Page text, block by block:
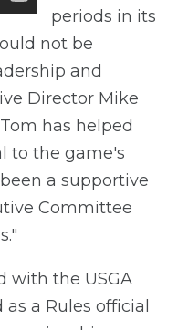
periods in its
not be
and
Director Mike
has helped
to the game's
a supportive
Committee
with the USGA
a Rules official